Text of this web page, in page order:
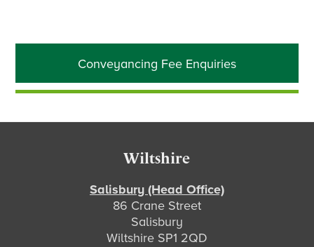
Primary
Sidebar
Conveyancing Fee Enquiries
Wiltshire
Salisbury (Head Office)
86 Crane Street
Salisbury
Wiltshire SP1 2QD